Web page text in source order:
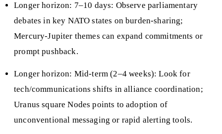
Longer horizon: 7–10 days: Observe parliamentary
debates in key NATO states on burden-sharing;
Mercury-Jupiter themes can expand commitments or
prompt pushback.
Longer horizon: Mid-term (2–4 weeks): Look for
tech/communications shifts in alliance coordination;
Uranus square Nodes points to adoption of
unconventional messaging or rapid alerting tools.